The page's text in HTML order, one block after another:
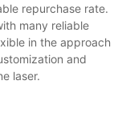
repurchase rate.
many reliable
in the approach
and
laser.